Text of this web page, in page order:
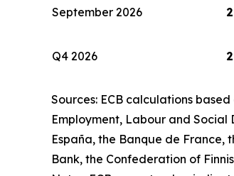
September 2026
Q4 2026
Sources: ECB calculations
Employment, Labour and
España, the Banque de France,
Bank, the Confederation of